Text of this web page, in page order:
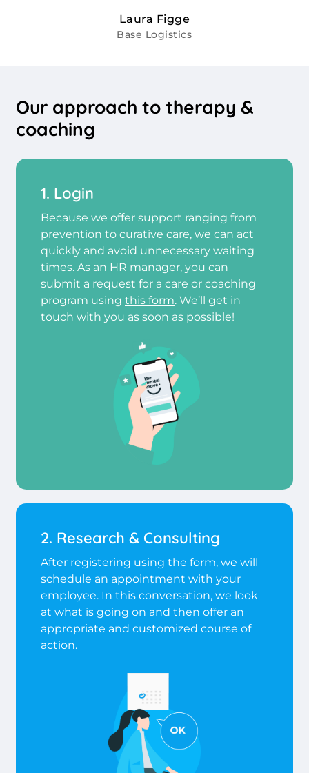
Laura Figge
Base Logistics
Our approach to therapy &
coaching
1. Login
Because we offer support ranging from
prevention to curative care, we can act
quickly and avoid unnecessary waiting
times. As an HR manager, you can
submit a request for a care or coaching
program using this form. We’ll get in
touch with you as soon as possible!
2. Research & Consulting
After registering using the form, we will
schedule an appointment with your
employee. In this conversation, we look
at what is going on and then offer an
appropriate and customized course of
action.